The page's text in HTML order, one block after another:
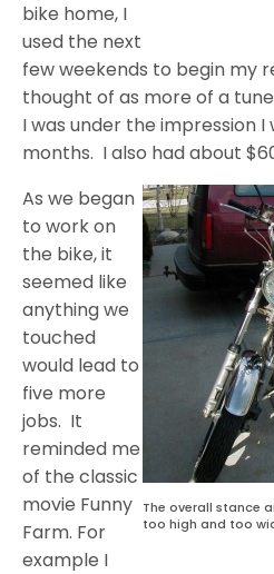
bike home, I
used the next
few weekends to begin my
thought of as more of a
I was under the impression
months. I also had about
The overall stance
too high and too
As we began
to work on
the bike, it
seemed like
anything we
touched
would lead to
five more
jobs. It
reminded me
of the classic
movie Funny
Farm. For
example I